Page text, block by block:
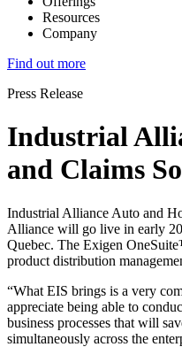
Resources
Company
Find out more
Press Release
Industrial
and Claims
Industrial Alliance Auto and
Alliance will go live in early
Quebec. The Exigen
product distribution
“What EIS brings is a very
appreciate being able to
business processes that will
simultaneously across the